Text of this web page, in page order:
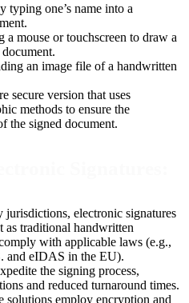
typing one’s name into a
a mouse or touchscreen to draw a
an image file of a handwritten
secure version that uses
methods to ensure the
the signed document.
jurisdictions, electronic signatures
as traditional handwritten
with applicable laws (e.g.,
and eIDAS in the EU).
the signing process,
and reduced turnaround times.
solutions employ encryption and